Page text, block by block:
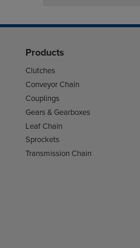
Products
Clutches
Conveyor Chain
Couplings
Gears & Gearboxes
Leaf Chain
Sprockets
Transmission Chain